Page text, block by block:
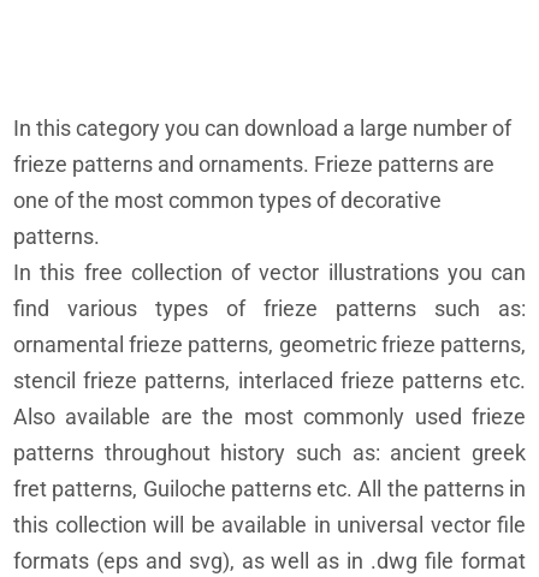
In this category you can download a large number of
frieze patterns and ornaments. Frieze patterns are
one of the most common types of decorative
patterns.
In this free collection of vector illustrations you can
find various types of frieze patterns such as:
ornamental frieze patterns, geometric frieze patterns,
stencil frieze patterns, interlaced frieze patterns etc.
Also available are the most commonly used frieze
patterns throughout history such as: ancient greek
fret patterns, Guiloche patterns etc. All the patterns in
this collection will be available in universal vector file
formats (eps and svg), as well as in .dwg file format